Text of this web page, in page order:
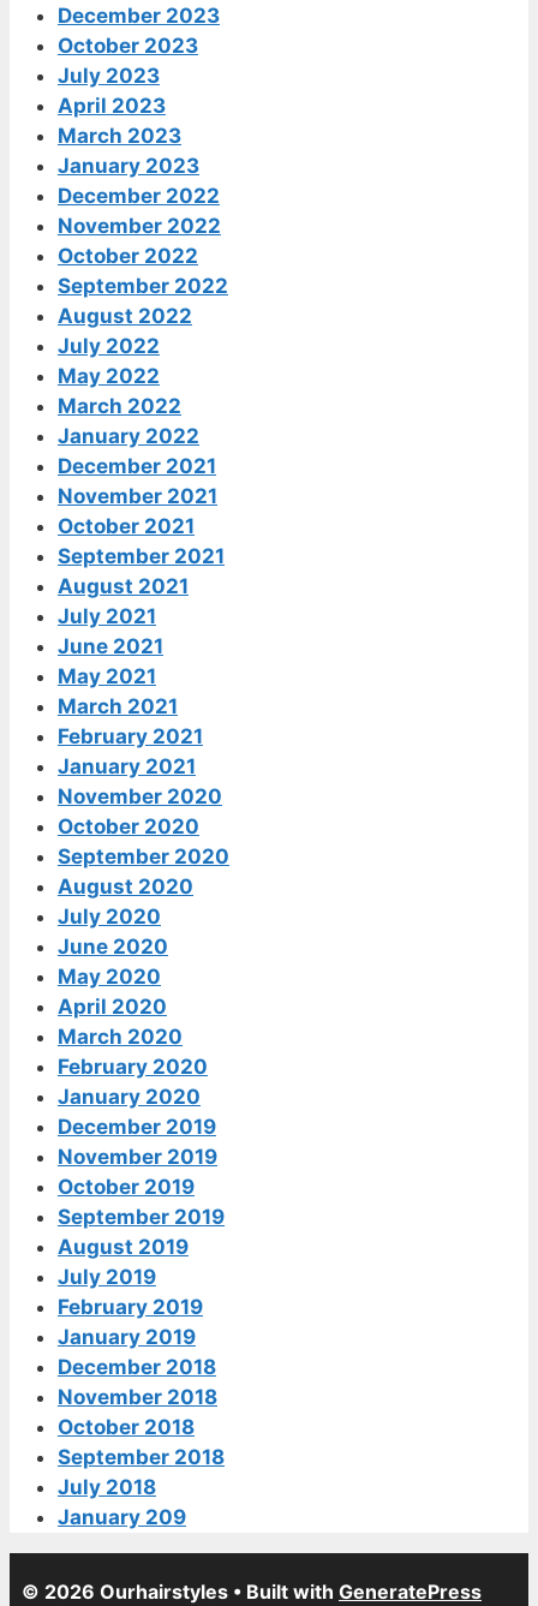
December 2023
October 2023
July 2023
April 2023
March 2023
January 2023
December 2022
November 2022
October 2022
September 2022
August 2022
July 2022
May 2022
March 2022
January 2022
December 2021
November 2021
October 2021
September 2021
August 2021
July 2021
June 2021
May 2021
March 2021
February 2021
January 2021
November 2020
October 2020
September 2020
August 2020
July 2020
June 2020
May 2020
April 2020
March 2020
February 2020
January 2020
December 2019
November 2019
October 2019
September 2019
August 2019
July 2019
February 2019
January 2019
December 2018
November 2018
October 2018
September 2018
July 2018
January 209
© 2026 Ourhairstyles • Built with GeneratePress